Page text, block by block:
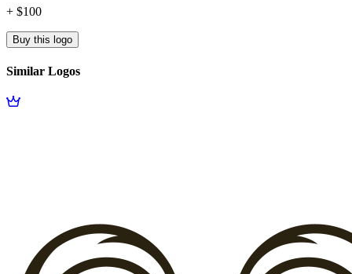
+ $100
Buy this logo
Similar Logos